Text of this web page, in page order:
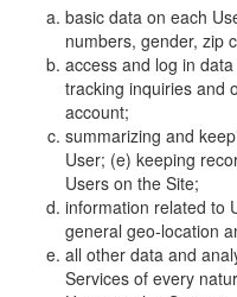
basic data on each
numbers, gender, zip
access and log in
tracking inquiries and
account;
summarizing and
User; (e) keeping
Users on the Site;
information related to
general geo-location
all other data and
Services of every